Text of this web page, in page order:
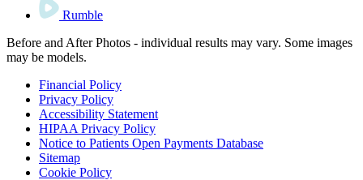
Rumble
Before and After Photos - individual results may vary. Some images
may be models.
Financial Policy
Privacy Policy
Accessibility Statement
HIPAA Privacy Policy
Notice to Patients Open Payments Database
Sitemap
Cookie Policy